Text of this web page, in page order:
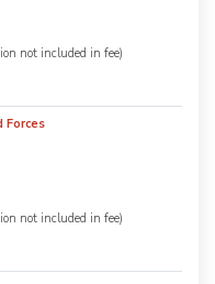
not included in fee)
Forces
not included in fee)